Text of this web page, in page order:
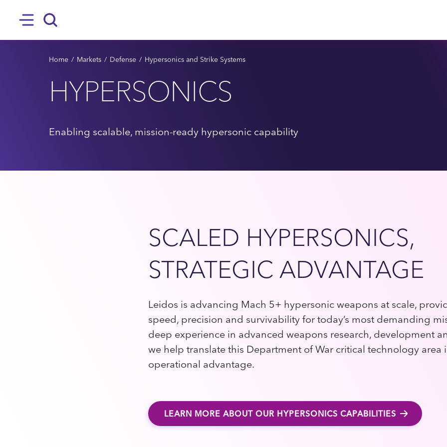
Hamburger
BREADCRUMB
Home Markets Defense Hypersonics and Strike Systems
HYPERSONICS
Enabling scalable, mission-ready hypersonic capability
SCALED HYPERSONICS,
STRATEGIC ADVANTAGE
Leidos is advancing Mach 5+ hypersonic weapons at scale,
speed, precision and survivability for today’s most demanding
deep experience in advanced weapons research, development
we help translate this Department of War critical technology area
operational advantage.
LEARN MORE ABOUT OUR HYPERSONICS CAPABILITIES